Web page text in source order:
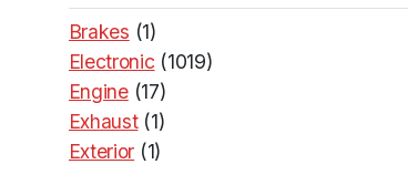
Brakes (1)
Electronic (1019)
Engine (17)
Exhaust (1)
Exterior (1)